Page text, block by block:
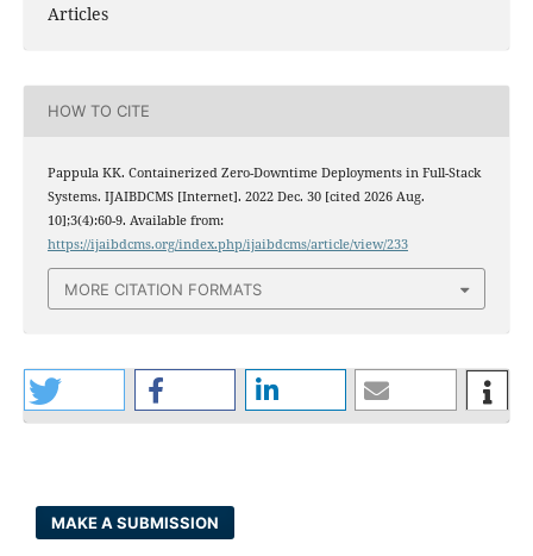
Articles
HOW TO CITE
Pappula KK. Containerized Zero-Downtime Deployments in Full-Stack
Systems. IJAIBDCMS [Internet]. 2022 Dec. 30 [cited 2026 Aug.
10];3(4):60-9. Available from:
https://ijaibdcms.org/index.php/ijaibdcms/article/view/233
MORE CITATION FORMATS
MAKE A SUBMISSION